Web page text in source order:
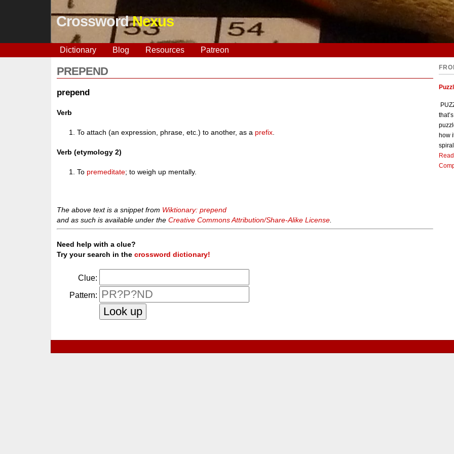
CrosswordNexus
Dictionary Blog Resources Patreon
PREPEND
prepend
Verb
To attach (an expression, phrase, etc.) to another, as a prefix
Verb (etymology 2)
To premeditate; to weigh up mentally.
The above text is a snippet from Wiktionary: prepend
and as such is available under theCreative Commons Attribution/Share-Alike License
Need help with a clue?
Try your search in thecrossword dictionary!
Clue:
Pattern:
how
spiral